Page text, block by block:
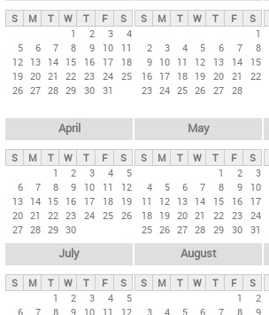
y
t
S M T W T F
S
1
2 3
4
5
6 7 8 9 10
11
12 13 14 15 16 17
18
19 20 21 22 23 24 25
26 27 28 29 30 31
S M T W T F
S
1
2
3 4 5 6 7
8
9 10 11 12 13 14
15
16 17 18 19 20 21
22
23 24 25 26 27 28
April
S M T W T F
S
1
2 3 4
5
6
7 8 9 10 11
12
13 14 15 16 17 18
19
20 21 22 23 24 25 26
27 28 29 30
May
S M T W T F
S
1
2
3
4
5 6 7 8 9
10
11
12 13 14 15 16
17
18 19 20 21 22 23 24
25 26 27 28 29 30 31
July
S M T W T F
S
1
2 3 4
5
6
7 8 9 10 11 12
August
S M T W T F
S
1
2
3
4 5 6 7 8 9